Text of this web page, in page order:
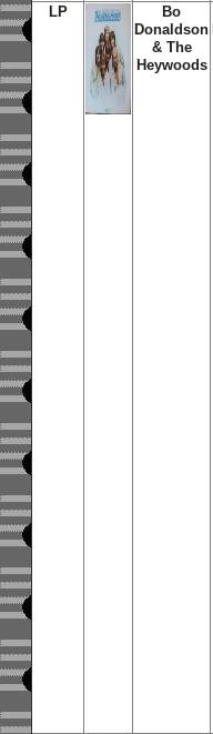
LP
Bo
Donaldson
& The
Heywoods